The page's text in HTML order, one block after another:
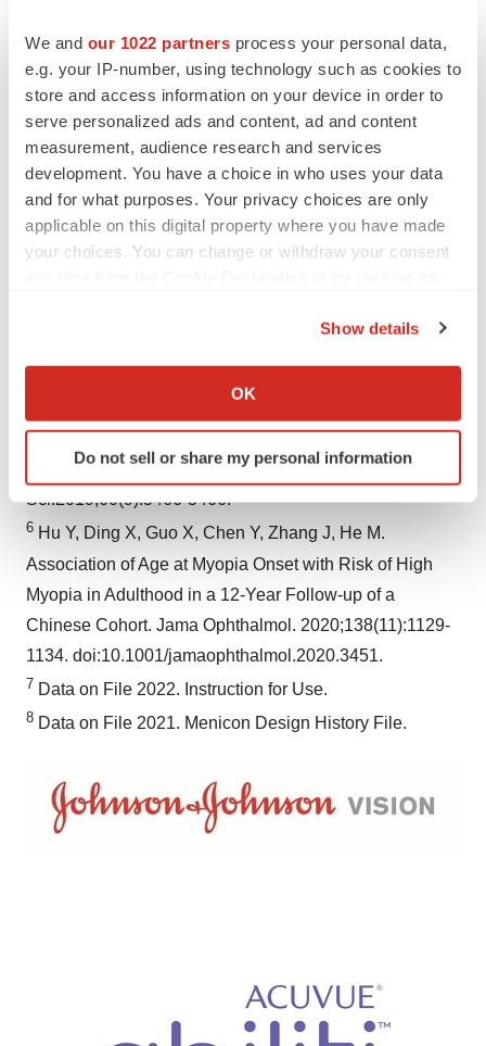
We and our 1022 partners process your personal data,
e.g. your IP-number, using technology such as cookies to
store and access information on your device in order to
serve personalized ads and content, ad and content
measurement, audience research and services
development. You have a choice in who uses your data
and for what purposes. Your privacy choices are only
applicable on this digital property where you have made
your choices. You can change or withdraw your consent
Collect information about your geographical location
Identify your device by actively scanning it for
specific characteristics (fingerprinting)
and set your preferences in the
We use cookies to enhance your experience, analyze
site traffic, and serve tailored ads. By clicking "OK", you
agree to our use of cookies. You can later change your
consent or withdraw it. For more info, see ourPrivacy
Policy
Show details
OK
Do not sell or share my personal information
Therapeutic Lenses for Myopia Management -
Consolidated, Approved Claims List; U.S. Only Claims
2Pärssinen O, Kauppinen M. Risk factors for high
myopia: a 22-year follow-up study from childhood to
adulthood. Acta Ophthalmologica. 2019;97(5):510-518.
Flitcroft DI et al. IMI–Defining and classifying myopia: a
proposed set of standards for clinical and epidemiologic
Disability from the Myopia Epidemic – A Worldwide
Economic and Social Model. Invest Ophthalmol Vis
Sci.2019;60(9):5466-5466.
6 Hu Y, Ding X, Guo X, Chen Y, Zhang J, He M.
Association of Age at Myopia Onset with Risk of High
Myopia in Adulthood in a 12-Year Follow-up of a
Chinese Cohort. Jama Ophthalmol. 2020;138(11):1129-
1134. doi:10.1001/jamaophthalmol.2020.3451.
7 Data on File 2022. Instruction for Use.
8 Data on File 2021. Menicon Design History File.